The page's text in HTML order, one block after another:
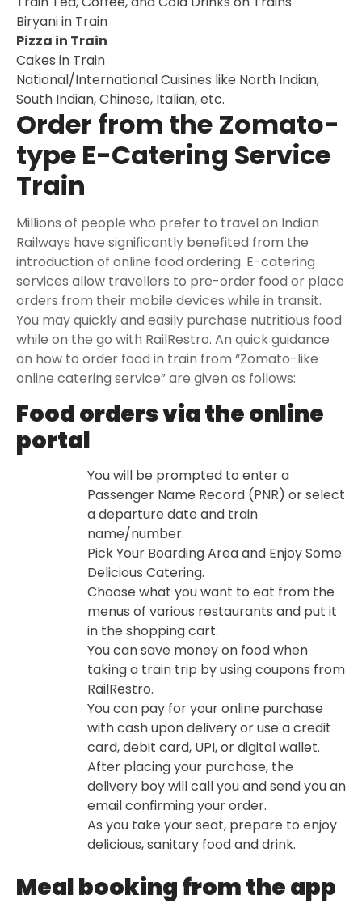
Biryani in Train
Pizza in Train
Cakes in Train
National/International Cuisines like North Indian,
South Indian, Chinese, Italian, etc.
Order from the Zomato-
type E-Catering Service
Train
Millions of people who prefer to travel on Indian
Railways have significantly benefited from the
introduction of online food ordering. E-catering
services allow travellers to pre-order food or place
orders from their mobile devices while in transit.
You may quickly and easily purchase nutritious food
while on the go with RailRestro. An quick guidance
on how to order food in train from “Zomato-like
online catering service” are given as follows:
Food orders via the online
portal
You will be prompted to enter a
Passenger Name Record (PNR) or select
a departure date and train
name/number.
Pick Your Boarding Area and Enjoy Some
Delicious Catering.
Choose what you want to eat from the
menus of various restaurants and put it
in the shopping cart.
You can save money on food when
taking a train trip by using coupons from
RailRestro.
You can pay for your online purchase
with cash upon delivery or use a credit
card, debit card, UPI, or digital wallet.
After placing your purchase, the
delivery boy will call you and send you an
email confirming your order.
As you take your seat, prepare to enjoy
delicious, sanitary food and drink.
Meal booking from the app